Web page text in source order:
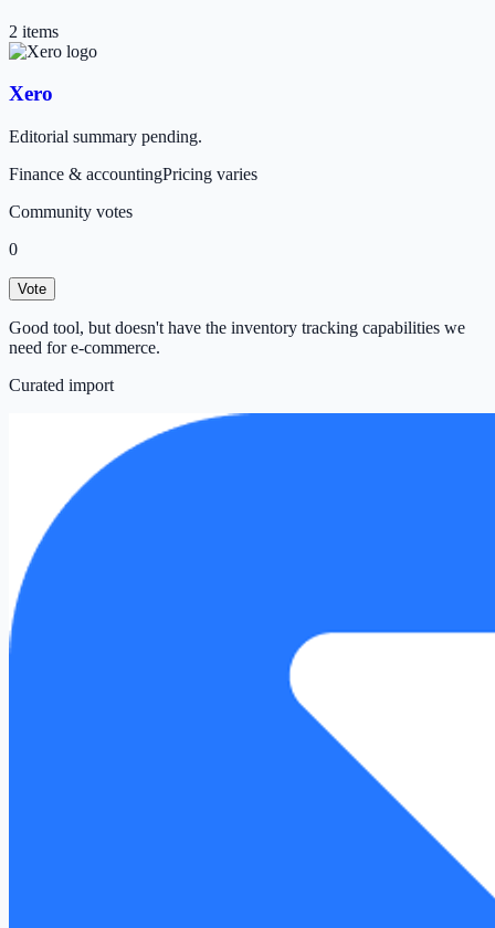
2 items
Xero
Editorial summary pending.
Finance & accountingPricing varies
Community votes
0
Vote
Good tool, but doesn't have the inventory tracking capabilities we
need for e-commerce.
Curated import